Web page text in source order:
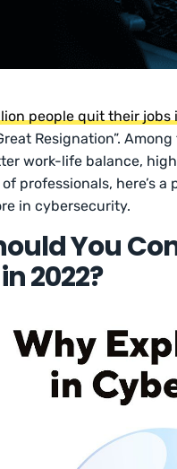
people quit their jobs
Resignation”.
work-life balance,
professionals, here’s
in cybersecurity.
You
2022?